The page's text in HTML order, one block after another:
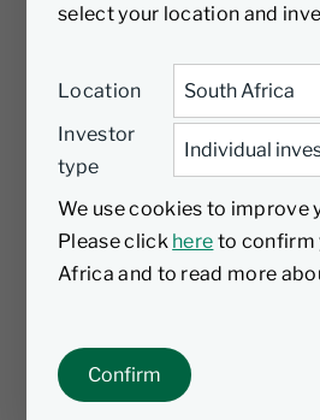
select your location and
Location
Investor
type
We use cookies to improve
Please click here to confirm
Africa and to read more
Confirm